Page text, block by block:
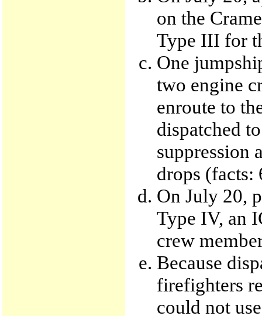
on the
Type III for
One
two engine
enroute to
dispatched
suppression
drops (facts:
On July 20,
Type IV, an
crew
Because
firefighters
could not